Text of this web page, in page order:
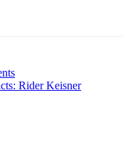
Rider Keisner